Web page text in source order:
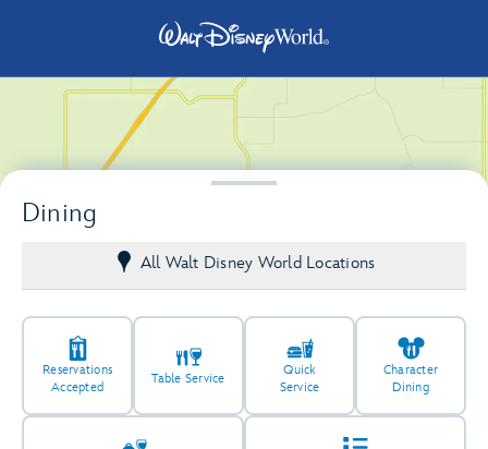
Dining
All Walt Disney World Locations
Reservations
Accepted
Table Service
Quick
Service
Character
Dining